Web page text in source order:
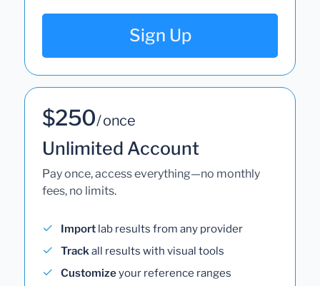
Sign Up
$250/ once
Unlimited Account
Pay once, access everything—no monthly
fees, no limits.
Import lab results from any provider
Trackall results with visual tools
Customizeyour reference ranges